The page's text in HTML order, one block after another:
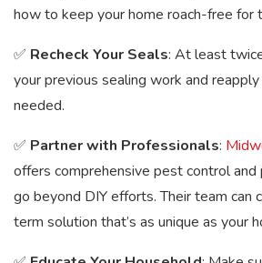
how to keep your home roach-free for
✅ Recheck Your Seals: At least
your previous sealing work and
needed.
✅ Partner with Professionals:
offers comprehensive pest control
go beyond DIY efforts. Their team can
term solution that’s as unique as your